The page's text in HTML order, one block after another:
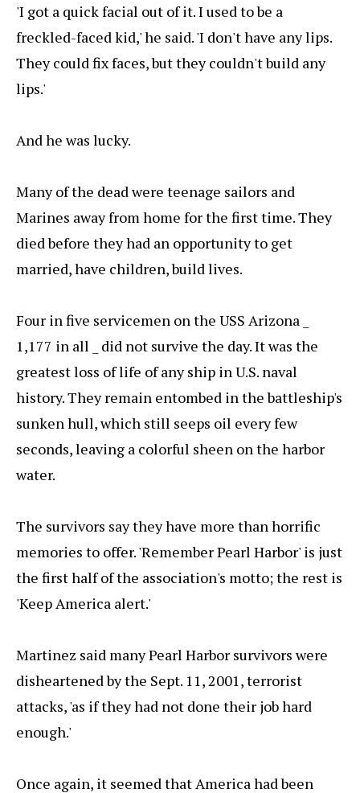
'I got a quick facial out of it. I used to be a
freckled-faced kid,' he said. 'I don't have any lips.
They could fix faces, but they couldn't build any
lips.'
And he was lucky.
Many of the dead were teenage sailors and
Marines away from home for the first time. They
died before they had an opportunity to get
married, have children, build lives.
Four in five servicemen on the USS Arizona _
1,177 in all _ did not survive the day. It was the
greatest loss of life of any ship in U.S. naval
history. They remain entombed in the battleship's
sunken hull, which still seeps oil every few
seconds, leaving a colorful sheen on the harbor
water.
The survivors say they have more than horrific
memories to offer. 'Remember Pearl Harbor' is just
the first half of the association's motto; the rest is
'Keep America alert.'
Martinez said many Pearl Harbor survivors were
disheartened by the Sept. 11, 2001, terrorist
attacks, 'as if they had not done their job hard
enough.'
Once again, it seemed that America had been